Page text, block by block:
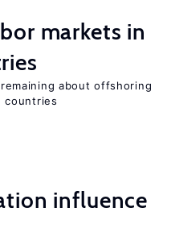
markets in
about offshoring
countries
influence